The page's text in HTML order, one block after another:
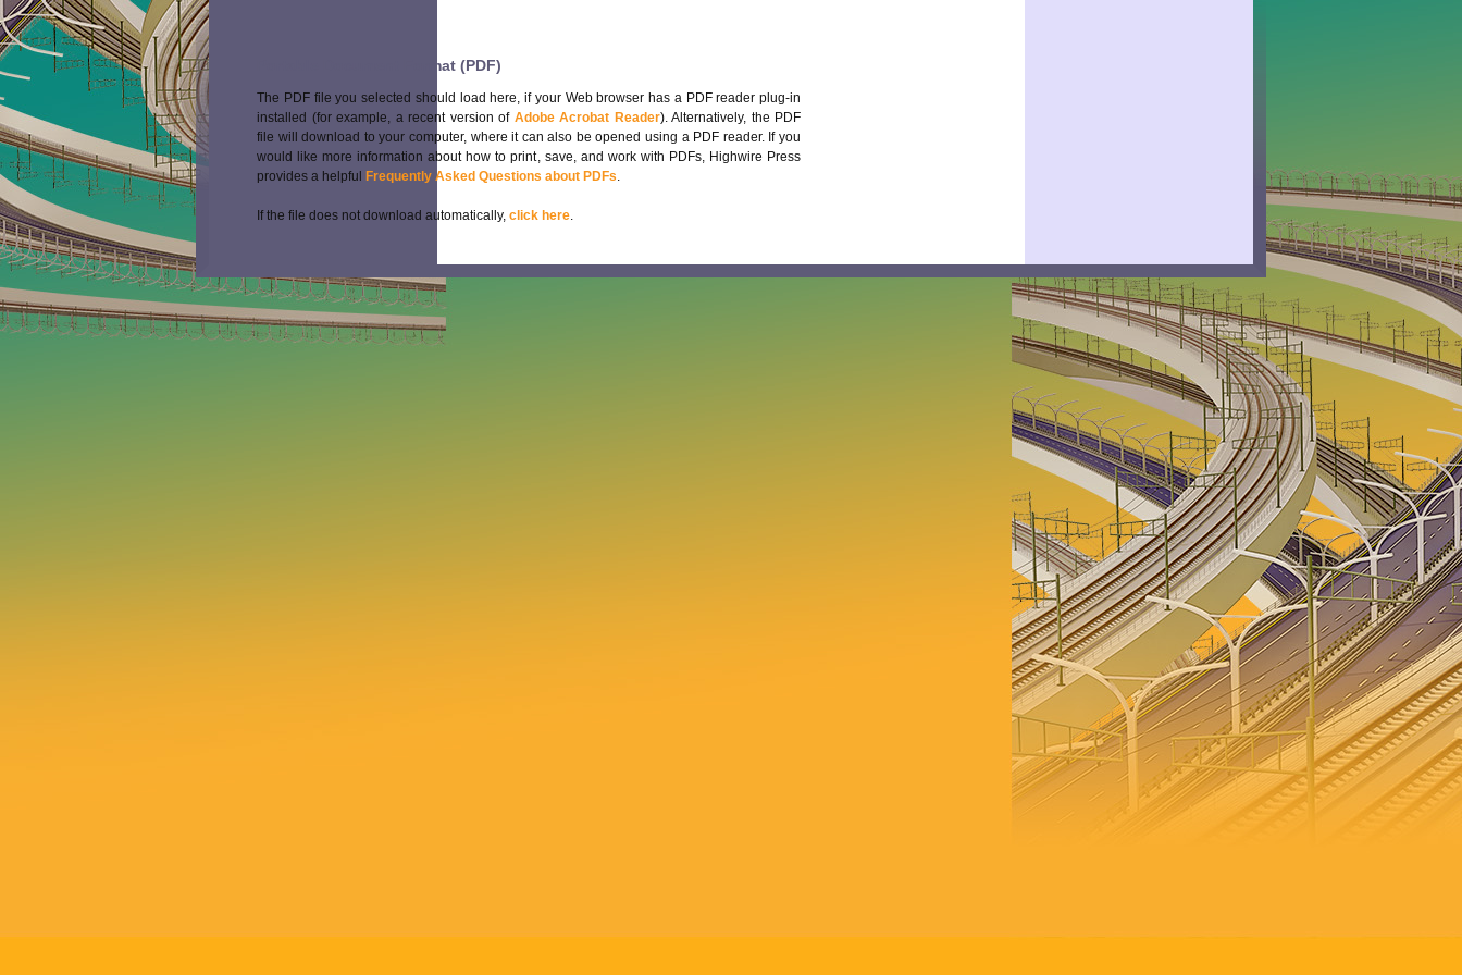
Portable Document Format (PDF)
The PDF file you selected should load here, if your Web browser has a PDF reader plug-in
installed (for example, a recent version of Adobe Acrobat Reader). Alternatively, the PDF
file will download to your computer, where it can also be opened using a PDF reader. If you
would like more information about how to print, save, and work with PDFs, Highwire Press
provides a helpful
Frequently Asked Questions about PDFs.
If the file does not download automatically, click here.